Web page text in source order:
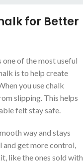
for Better
one of the most useful
is to help create
you use chalk
slipping. This helps
felt stay safe.
way and stays
and get more control,
like the ones sold with